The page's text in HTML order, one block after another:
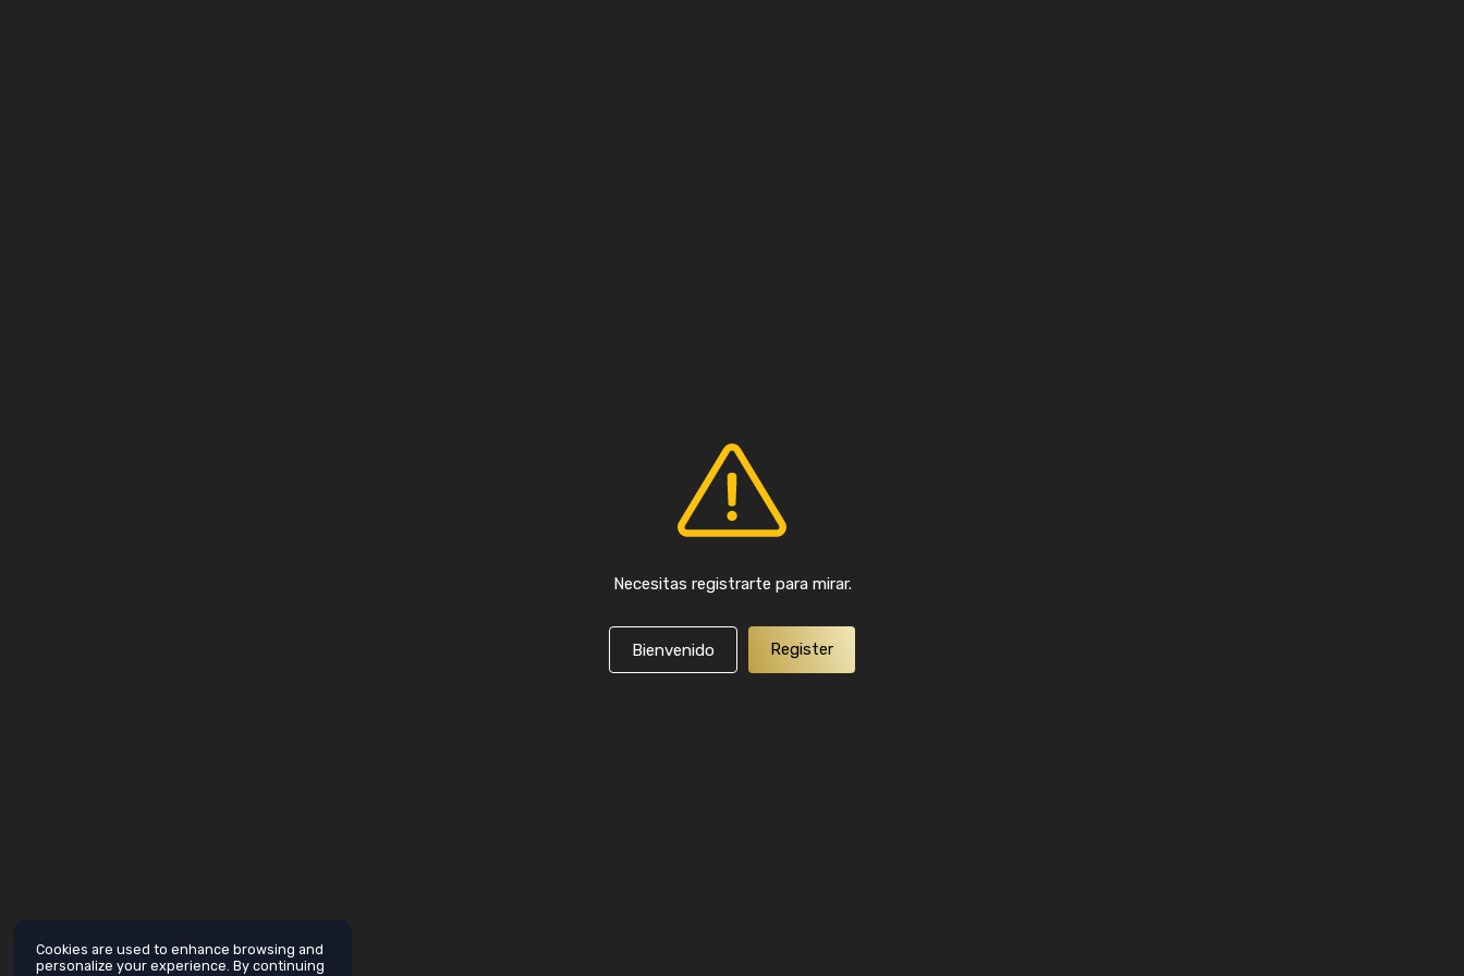
Necesitas registrarte para mirar.
Bienvenido Register
Cookies are used to enhance browsing and
personalize your experience. By continuing